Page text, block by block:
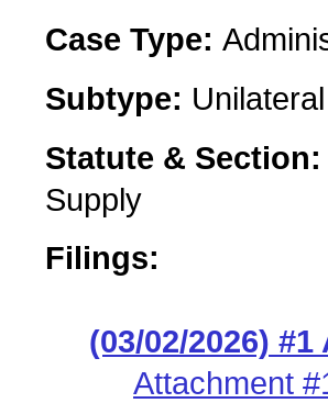
Case Type:
Subtype:
Statute &
Supply
Filings:
(03/02/2026)
Attachment